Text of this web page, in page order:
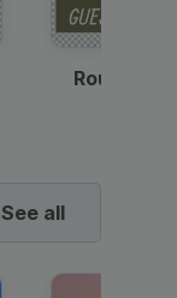
Round
See all